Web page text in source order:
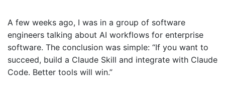
A few weeks ago, I was in a group of software
engineers talking about AI workflows for enterprise
software. The conclusion was simple: “If you want to
succeed, build a Claude Skill and integrate with Claude
Code. Better tools will win.”